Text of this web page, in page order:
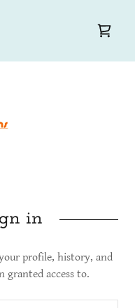
in
profile, history, and
granted access to.